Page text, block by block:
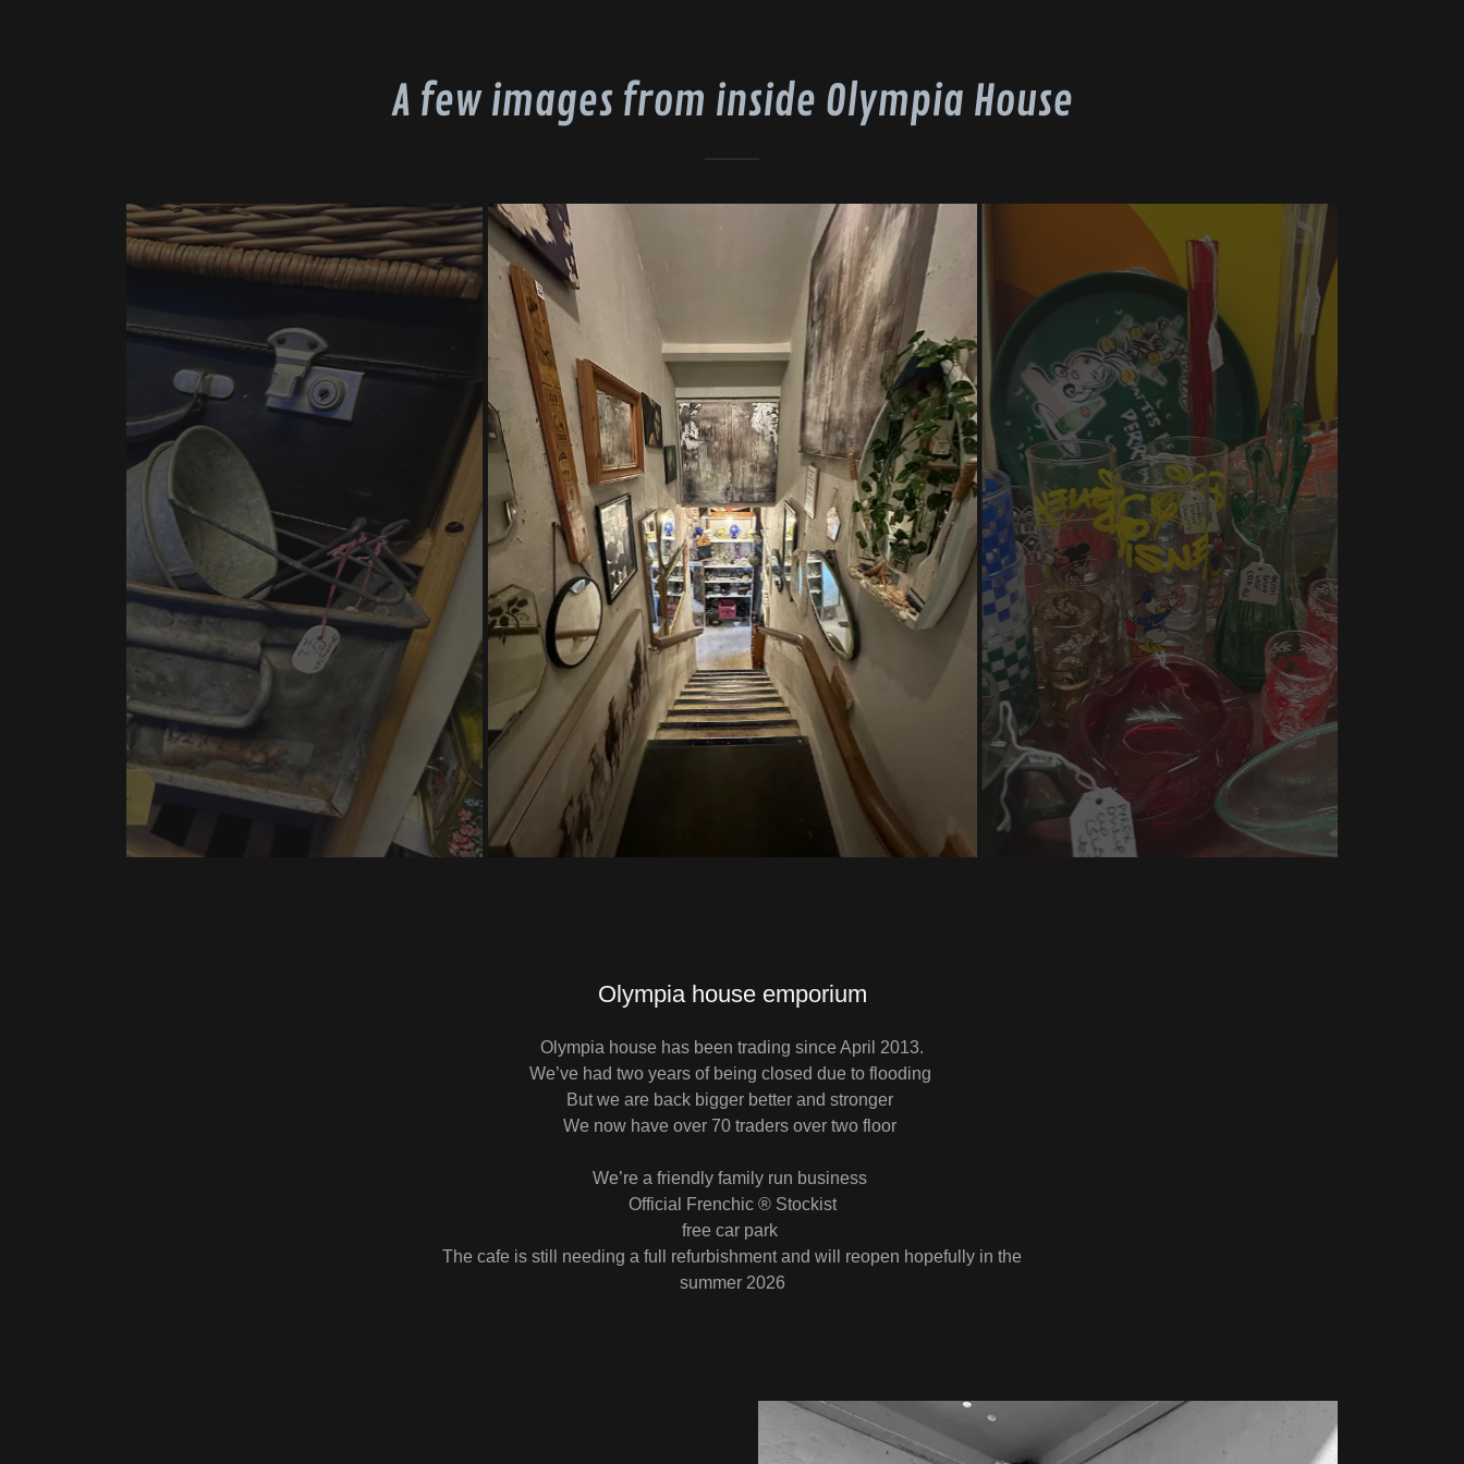
A few images from inside Olympia House
Olympia house emporium
Olympia house has been trading since April 2013.
We’ve had two years of being closed due to flooding
But we are back bigger better and stronger
We now have over 70 traders over two floor
We’re a friendly family run business
Official Frenchic ® Stockist
free car park
The cafe is still needing a full refurbishment and will reopen hopefully in the
summer 2026